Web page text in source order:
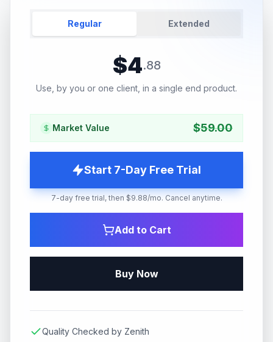
Regular Extended
$4.88
Use, by you or one client, in a single end product.
Market Value $59.00
Start 7-Day Free Trial
7-day free trial, then $9.88/mo. Cancel anytime.
Add to Cart
Buy Now
Quality Checked by Zenith